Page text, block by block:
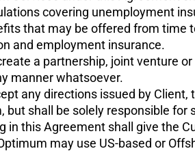
covering unemployment
that may be offered from time
and employment insurance.
a partnership, joint venture
manner whatsoever.
any directions issued by
shall be solely responsible
this Agreement shall give the
may use US-based or